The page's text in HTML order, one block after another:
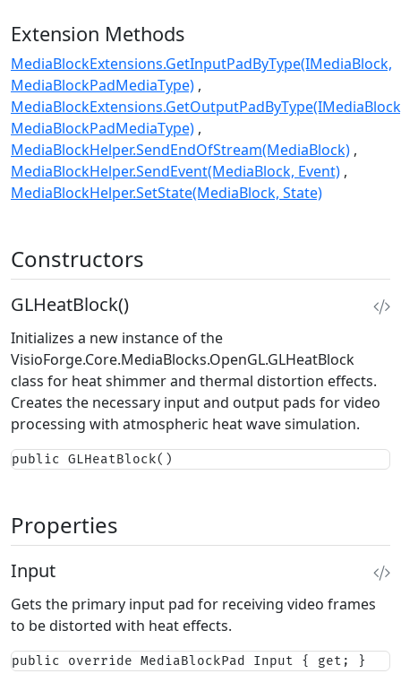
Extension Methods
MediaBlockExtensions.GetInputPadByType(IMediaBlock,
MediaBlockPadMediaType)
MediaBlockPadMediaType)
MediaBlockHelper.SendEndOfStream(MediaBlock)
MediaBlockHelper.SendEvent(MediaBlock, Event)
MediaBlockHelper.SetState(MediaBlock, State)
Constructors
GLHeatBlock()
Initializes a new instance of the
VisioForge.Core.MediaBlocks.OpenGL.GLHeatBlock
class for heat shimmer and thermal distortion effects.
Creates the necessary input and output pads for video
processing with atmospheric heat wave simulation.
public GLHeatBlock()
Properties
Input
Gets the primary input pad for receiving video frames
to be distorted with heat effects.
public override MediaBlockPad Input { get; }